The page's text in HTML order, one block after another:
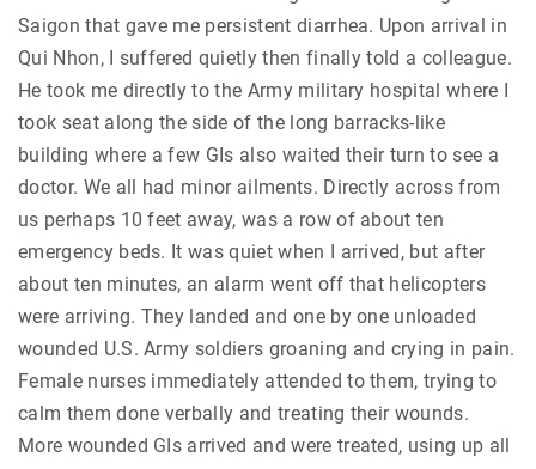
Saigon that gave me persistent diarrhea. Upon arrival in
Qui Nhon, I suffered quietly then finally told a colleague.
He took me directly to the Army military hospital where I
took seat along the side of the long barracks-like
building where a few GIs also waited their turn to see a
doctor. We all had minor ailments. Directly across from
us perhaps 10 feet away, was a row of about ten
emergency beds. It was quiet when I arrived, but after
about ten minutes, an alarm went off that helicopters
were arriving. They landed and one by one unloaded
wounded U.S. Army soldiers groaning and crying in pain.
Female nurses immediately attended to them, trying to
calm them done verbally and treating their wounds.
More wounded GIs arrived and were treated, using up all